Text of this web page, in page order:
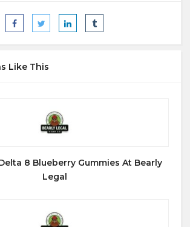
Like This
8 Blueberry Gummies At Bearly
Legal